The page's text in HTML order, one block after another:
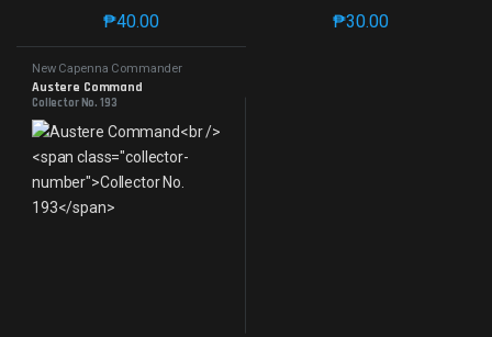
₱40.00
This product has multiple variants. The options may
₱30.00
This product has
New Capenna Commander
Austere Command
Collector No. 193